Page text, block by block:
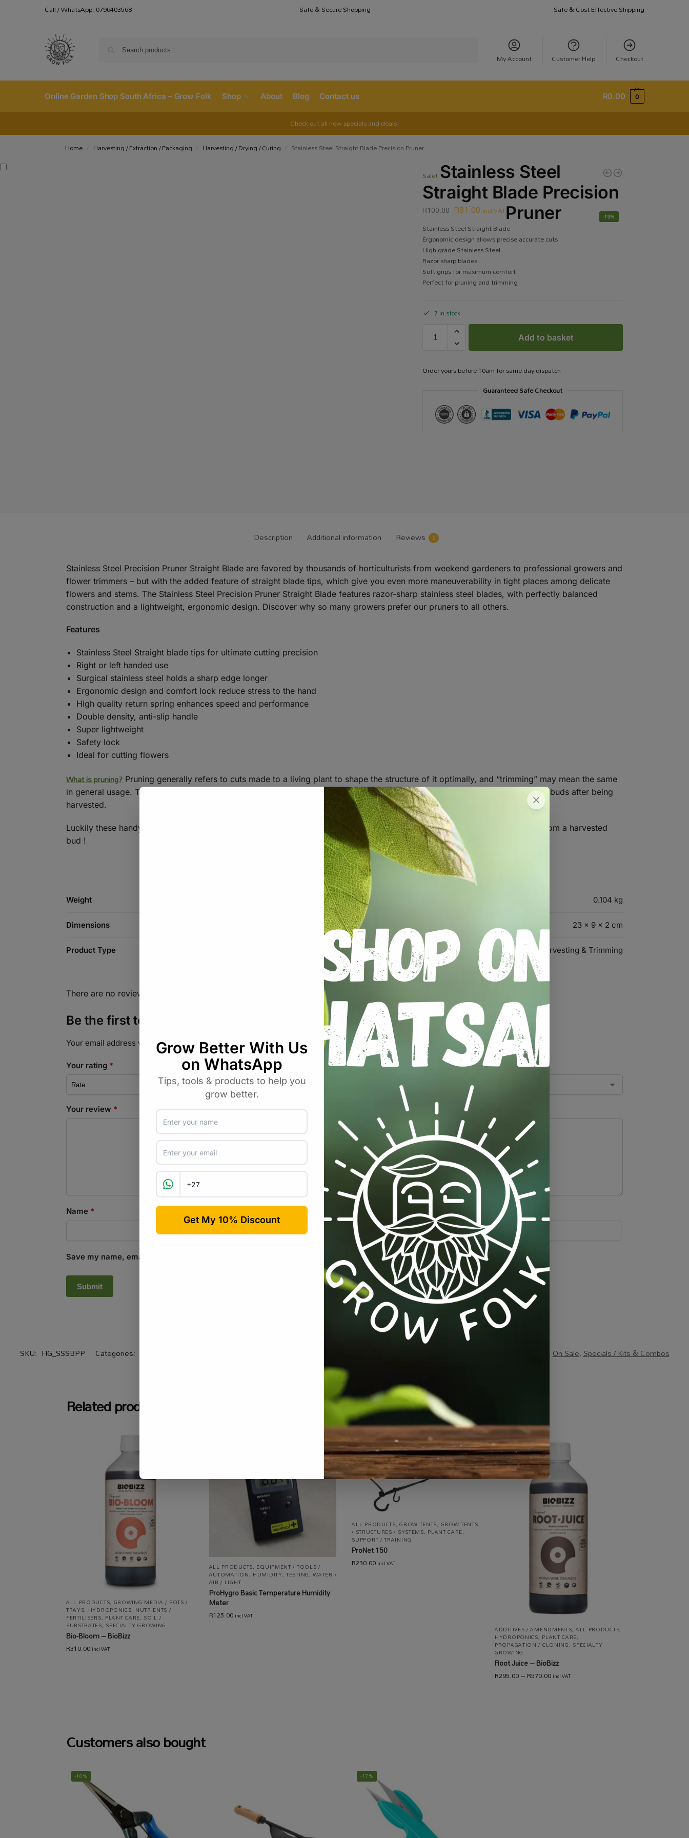
Call / WhatsApp: 0796403568 Safe & Secure Shopping Safe & Cost Effective Shipping
My Account Customer Help Checkout
Online Garden Shop South Africa – Grow Folk Shop About Blog Contact us R0.00 0
Check out all new specials and deals!
Home Harvesting / Extraction / Packaging Harvesting / Drying / Curing Stainless Steel Straight Blade Precision Pruner
Sale! Stainless Steel
Straight Blade Precision
Pruner
R100.00 R81.00 incl VAT -19%
Stainless Steel Straight Blade
Ergonomic design allows precise accurate cuts
High grade Stainless Steel
Razor sharp blades
Soft grips for maximum comfort
Perfect for pruning and trimming
7 in stock
Add to basket
Order yours before 10am for same day dispatch
Guaranteed Safe Checkout
Description Additional information Reviews 0
Stainless Steel Precision Pruner Straight Blade are favored by thousands of horticulturists from weekend gardeners to professional growers and
flower trimmers – but with the added feature of straight blade tips, which give you even more maneuverability in tight places among delicate
flowers and stems. The Stainless Steel Precision Pruner Straight Blade features razor-sharp stainless steel blades, with perfectly balanced
construction and a lightweight, ergonomic design. Discover why so many growers prefer our pruners to all others.
Features
Stainless Steel Straight blade tips for ultimate cutting precision
Right or left handed use
Surgical stainless steel holds a sharp edge longer
Ergonomic design and comfort lock reduce stress to the hand
High quality return spring enhances speed and performance
Double density, anti-slip handle
Super lightweight
Safety lock
Ideal for cutting flowers
What is pruning?Pruning generally refers to cuts made to a living plant to shape the structure of it optimally, and “trimming” may mean the same
in general usage. The word “trimming” in the cannabis community more often than not refers to the cleaning up of harvested buds after being
harvested.
Luckily these handy pruners / trimmers are great for doing fine pruning on a living plant, as well as snipping off fan leaves from a harvested
bud !
Weight 0.104 kg
Dimensions 23 × 9 × 2 cm
Product Type Harvesting & Trimming
There are no reviews yet.
Be the first to review “Stainless Steel Straight Blade Precision Pruner”
Your email address will not be published. Required fields are marked
Your rating *
Your review *
Name * Email *
Save my name, email, and website in this browser for the next time I comment.
SKU: HG_SSSBPP Categories: ,On Sale,Specials / Kits & Combos
,stainless-steel
Related products
ALL PRODUCTS, GROWING MEDIA / POTS /
TRAYS, HYDROPONICS, NUTRIENTS /
FERTILISERS, PLANT CARE, SOIL /
SUBSTRATES, SPECIALTY GROWING
Bio-Bloom – BioBizz
R310.00incl VAT
ALL PRODUCTS, EQUIPMENT / TOOLS /
AUTOMATION, HUMIDITY,TESTING,WATER /
AIR / LIGHT
ProHygro Basic Temperature Humidity
Meter
R125.00incl VAT
ALL PRODUCTS,GROW TENTS, GROW TENTS
/ STRUCTURES / SYSTEMS, PLANT CARE,
SUPPORT / TRAINING
ProNet 150
R230.00incl VAT
ADDITIVES / AMENDMENTS, ALL PRODUCTS,
HYDROPONICS, PLANT CARE,
PROPAGATION / CLONING, SPECIALTY
GROWING
Root Juice – BioBizz
R295.00–R570.00incl VAT
Customers also bought
-10% -17%